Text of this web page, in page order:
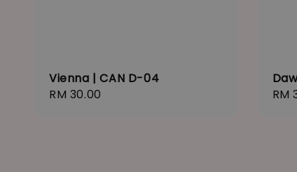
Vienna | CAN D-04
Regular
RM 30.00 RM